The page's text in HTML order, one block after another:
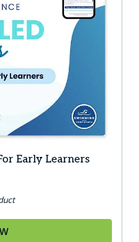
Early Learners